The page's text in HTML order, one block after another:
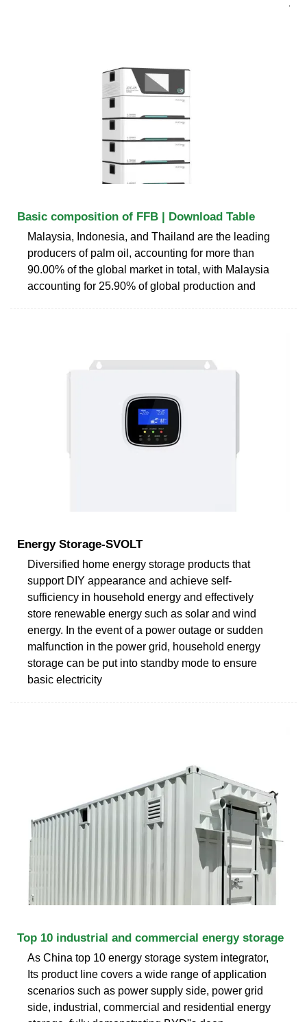
Basic composition of FFB | Download Table
Malaysia, Indonesia, and Thailand are the leading
producers of palm oil, accounting for more than
90.00% of the global market in total, with Malaysia
accounting for 25.90% of global production and
Energy Storage-SVOLT
Diversified home energy storage products that
support DIY appearance and achieve self-
sufficiency in household energy and effectively
store renewable energy such as solar and wind
energy. In the event of a power outage or sudden
malfunction in the power grid, household energy
storage can be put into standby mode to ensure
basic electricity
Top 10 industrial and commercial energy storage
As China top 10 energy storage system integrator,
Its product line covers a wide range of application
scenarios such as power supply side, power grid
side, industrial, commercial and residential energy